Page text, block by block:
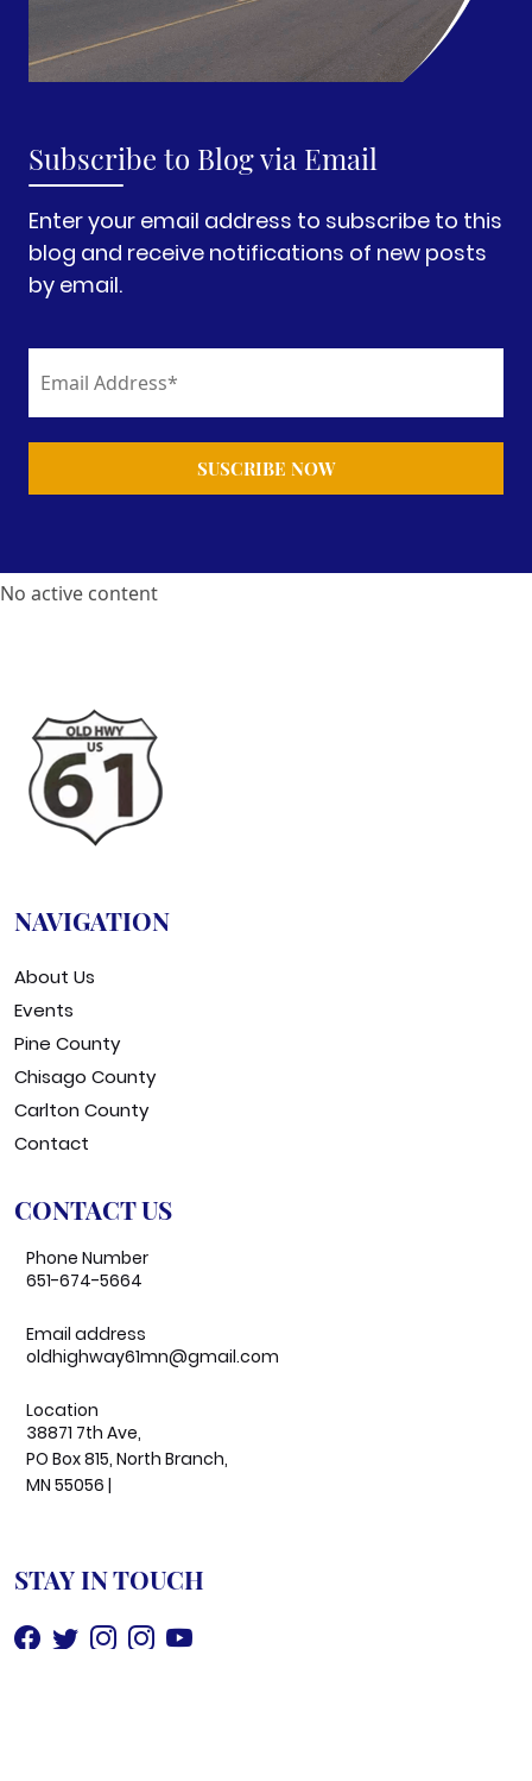
Subscribe to Blog via Email
Enter your email address to subscribe to this
blog and receive notifications of new posts
by email.
No active content
NAVIGATION
About Us
Events
Pine County
Chisago County
Carlton County
Contact
CONTACT US
Phone Number
651-674-5664
Email address
oldhighway61mn@gmail.com
Location
38871 7th Ave,
PO Box 815, North Branch,
MN 55056 |
STAY IN TOUCH